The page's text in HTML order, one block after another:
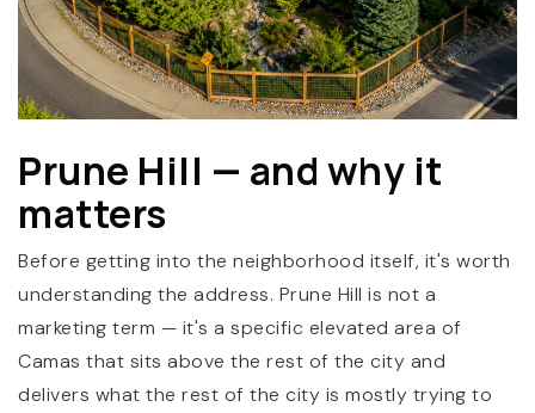
JAMIE@JAMIEMEUSHAWREALESTATE.COM
Prune Hill — and why it
matters
Before getting into the neighborhood itself, it's worth
understanding the address. Prune Hill is not a
marketing term — it's a specific elevated area of
Camas that sits above the rest of the city and
delivers what the rest of the city is mostly trying to